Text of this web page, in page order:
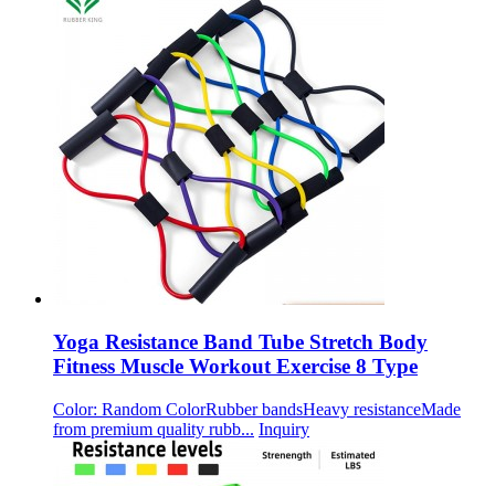
Yoga Resistance Band Tube Stretch Body
Fitness Muscle Workout Exercise 8 Type
Color: Random ColorRubber bandsHeavy resistanceMade
from premium quality rubb... Inquiry